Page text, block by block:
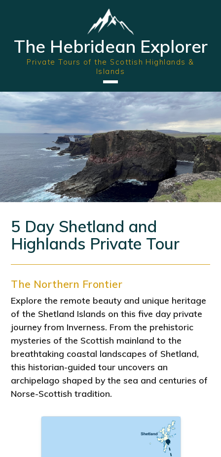
The Hebridean Explorer
Private Tours of the Scottish Highlands &
Islands
5 Day Shetland and
Highlands Private Tour
The Northern Frontier
Explore the remote beauty and unique heritage
of the Shetland Islands on this five day private
journey from Inverness. From the prehistoric
mysteries of the Scottish mainland to the
breathtaking coastal landscapes of Shetland,
this historian-guided tour uncovers an
archipelago shaped by the sea and centuries of
Norse-Scottish tradition.